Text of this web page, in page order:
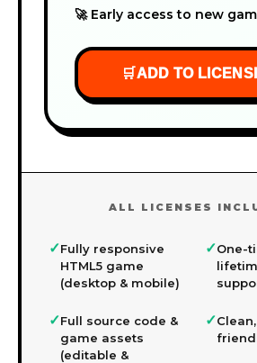
🚀 Early access to new
🛒ADD TO
ALL LICENSES
✓Fully responsive
HTML5 game
(desktop & mobile)
✓One-
✓Full source code &
game assets
(editable &
✓